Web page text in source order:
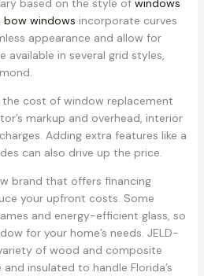
based on the style of windows
bow windows incorporate curves
appearance and allow for
available in several grid styles,
cost of window replacement
markup and overhead, interior
Adding extra features like a
can also drive up the price.
brand that offers financing
your upfront costs. Some
and energy-efficient glass, so
for your home’s needs. JELD-
of wood and composite
insulated to handle Florida’s